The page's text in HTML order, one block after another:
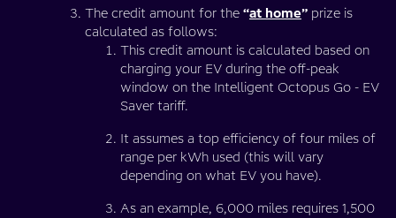
The credit amount for the “at home” prize is
calculated as follows:
This credit amount is calculated based on
charging your EV during the off-peak
window on the Intelligent Octopus Go - EV
Saver tariff.
It assumes a top efficiency of four miles of
range per kWh used (this will vary
depending on what EV you have).
As an example, 6,000 miles requires 1,500